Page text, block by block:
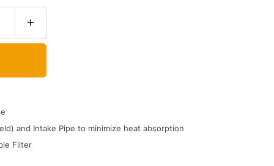
and Intake Pipe to minimize heat absorption
Filter